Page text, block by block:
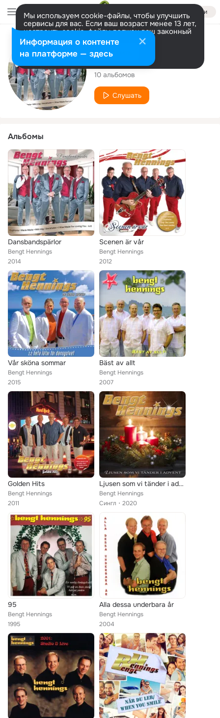
Войти
Мы используем cookie-файлы, чтобы улучшить
сервисы для вас. Если ваш возраст менее 13 лет,
настроить cookie-файлы должен ваш законный
представитель. Больше информации
Разрешить все Настроить
Исполнитель
Bengt Hennings
10 альбомов
Слушать
Альбомы
Dansbandspärlor
Bengt Hennings
2014
Scenen är vår
Bengt Hennings
2012
Vår sköna sommar
Bengt Hennings
2015
Bäst av allt
Bengt Hennings
2007
Golden Hits
Bengt Hennings
2011
Ljusen som vi tänder i advent
Bengt Hennings
Сингл
2020
95
Bengt Hennings
1995
Alla dessa underbara år
Bengt Hennings
2004
Информация о контенте
на платформе — здесь